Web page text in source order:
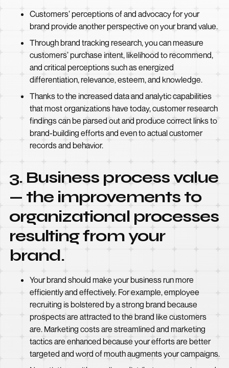
Customers’ perceptions of and advocacy for your
brand provide another perspective on your brand value.
Through brand tracking research, you can measure
customers’ purchase intent, likelihood to recommend,
and critical perceptions such as energized
differentiation, relevance, esteem, and knowledge.
Thanks to the increased data and analytic capabilities
that most organizations have today, customer research
findings can be parsed out and produce correct links to
brand-building efforts and even to actual customer
records and behavior.
3. Business process value
— the improvements to
organizational processes
resulting from your
brand.
Your brand should make your business run more
efficiently and effectively. For example, employee
recruiting is bolstered by a strong brand because
prospects are attracted to the brand like customers
are. Marketing costs are streamlined and marketing
tactics are enhanced because your efforts are better
targeted and word of mouth augments your campaigns.